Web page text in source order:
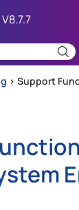
To Main Content
> Support